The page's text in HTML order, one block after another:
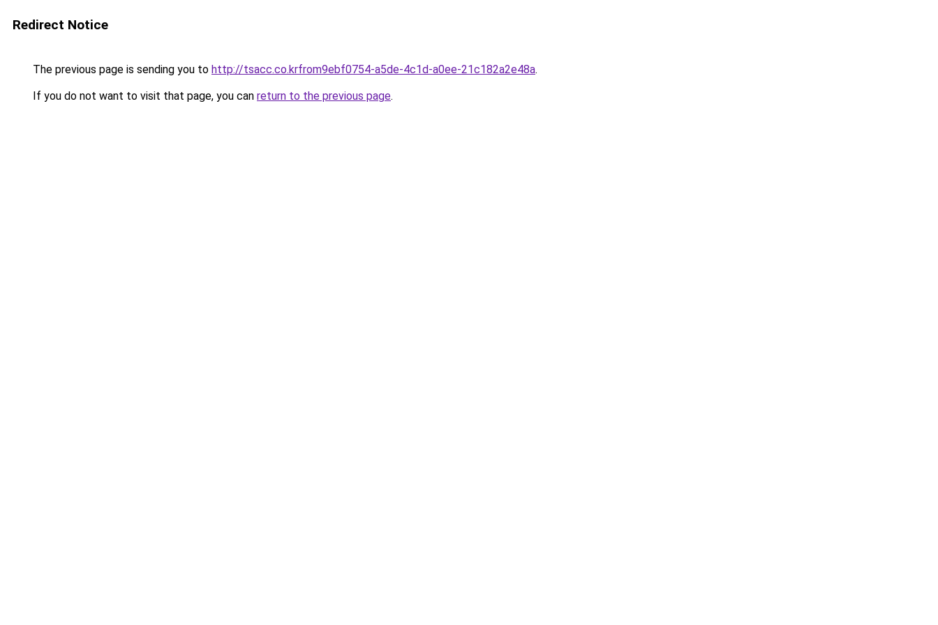
Redirect Notice
The previous page is sending you to http://tsacc.co.krfrom9ebf0754-a5de-4c1d-a0ee-21c182a2e48a.
If you do not want to visit that page, you can return to the previous page.